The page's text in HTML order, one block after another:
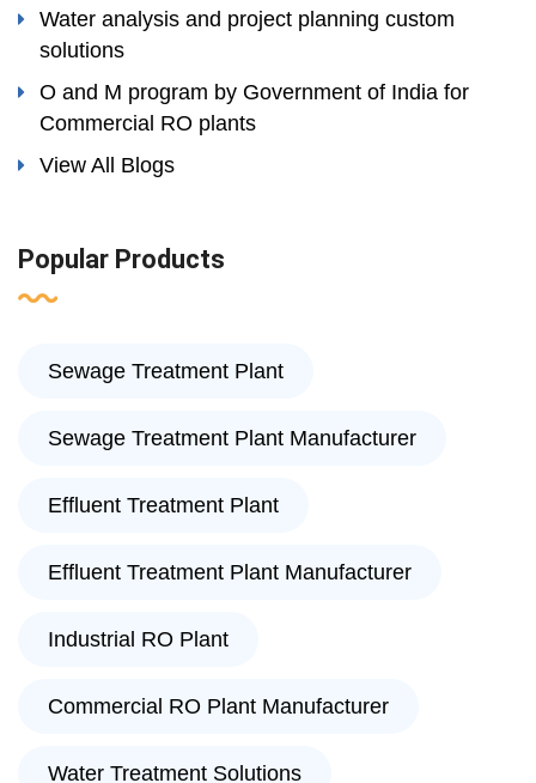
Water analysis and project planning custom
solutions
O and M program by Government of India for
Commercial RO plants
View All Blogs
Popular Products
Sewage Treatment Plant
Sewage Treatment Plant Manufacturer
Effluent Treatment Plant
Effluent Treatment Plant Manufacturer
Industrial RO Plant
Commercial RO Plant Manufacturer
Water Treatment Solutions